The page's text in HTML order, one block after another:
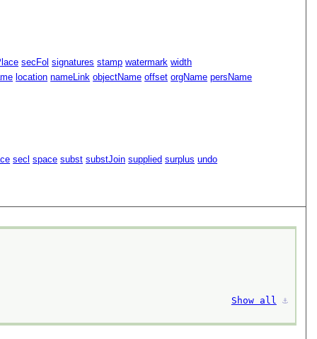
secFol signatures stamp watermark width
location nameLink objectName offset orgName persName
secl space subst substJoin supplied surplus undo
Show all ⚓︎